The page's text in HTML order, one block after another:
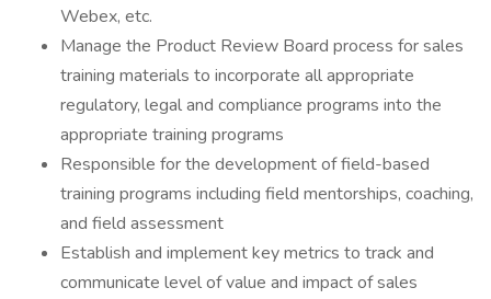
Webex, etc.
Manage the Product Review Board process for sales
training materials to incorporate all appropriate
regulatory, legal and compliance programs into the
appropriate training programs
Responsible for the development of field-based
training programs including field mentorships, coaching,
and field assessment
Establish and implement key metrics to track and
communicate level of value and impact of sales